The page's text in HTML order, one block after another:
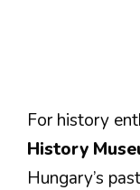
For history
History
Hungary’s